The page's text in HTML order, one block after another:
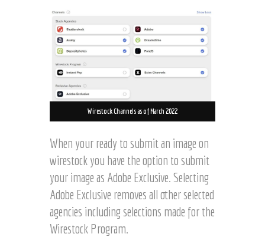
Wirestock Channels as of March 2022
When your ready to submit an image on
wirestock you have the option to submit
your image as Adobe Exclusive. Selecting
Adobe Exclusive removes all other selected
agencies including selections made for the
Wirestock Program.